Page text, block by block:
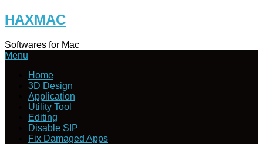
Skip
to
HAXMAC
Softwares for Mac
Menu
Home
3D Design
Application
Utility Tool
Editing
Disable SIP
Fix Damaged Apps